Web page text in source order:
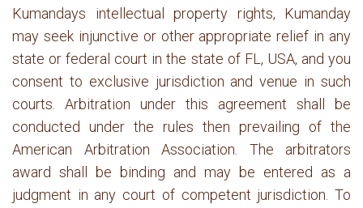
Kumandays intellectual property rights, Kumanday
may seek injunctive or other appropriate relief in any
state or federal court in the state of FL, USA, and you
consent to exclusive jurisdiction and venue in such
courts. Arbitration under this agreement shall be
conducted under the rules then prevailing of the
American Arbitration Association. The arbitrators
award shall be binding and may be entered as a
judgment in any court of competent jurisdiction. To